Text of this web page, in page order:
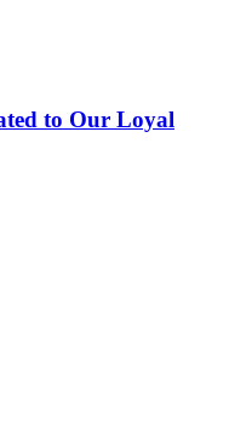
to Our Loyal